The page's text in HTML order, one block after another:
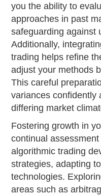
you the ability to
approaches in past
safeguarding against
Additionally,
trading helps refine
adjust your methods
This careful
variances confidently
differing market
Fostering growth in
continual
algorithmic trading
strategies, adapting
technologies.
areas such as